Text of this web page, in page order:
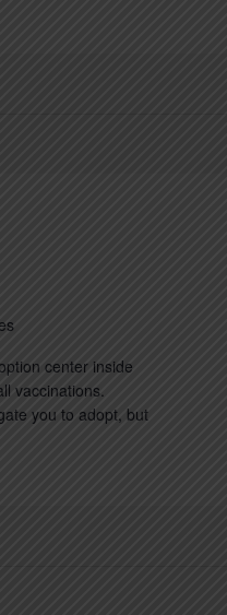
center inside
vaccinations.
you to adopt, but